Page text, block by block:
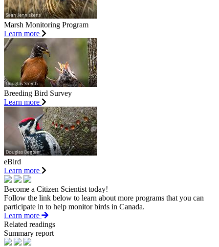
Marsh Monitoring Program
Learn more
Breeding Bird Survey
Learn more
eBird
Learn more
Become a Citizen Scientist today!
Follow the link below to learn about more programs that you can
participate in to help monitor birds in Canada.
Learn more
Related readings
Summary report